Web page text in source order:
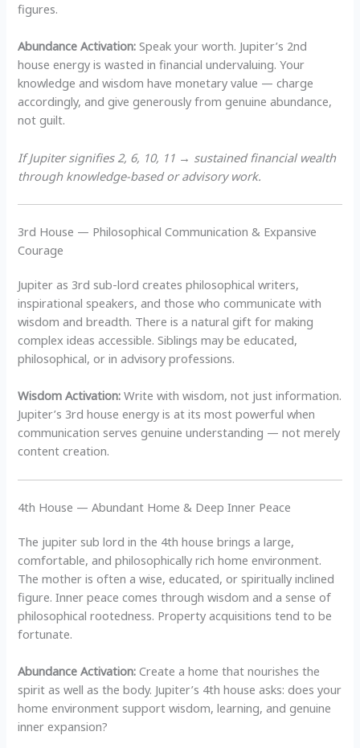
figures.
Abundance Activation: Speak your worth. Jupiter’s 2nd
house energy is wasted in financial undervaluing. Your
knowledge and wisdom have monetary value — charge
accordingly, and give generously from genuine abundance,
not guilt.
If Jupiter signifies 2, 6, 10, 11 → sustained financial wealth
through knowledge-based or advisory work.
3rd House — Philosophical Communication & Expansive
Courage
Jupiter as 3rd sub-lord creates philosophical writers,
inspirational speakers, and those who communicate with
wisdom and breadth. There is a natural gift for making
complex ideas accessible. Siblings may be educated,
philosophical, or in advisory professions.
Wisdom Activation: Write with wisdom, not just information.
Jupiter’s 3rd house energy is at its most powerful when
communication serves genuine understanding — not merely
content creation.
4th House — Abundant Home & Deep Inner Peace
The jupiter sub lord in the 4th house brings a large,
comfortable, and philosophically rich home environment.
The mother is often a wise, educated, or spiritually inclined
figure. Inner peace comes through wisdom and a sense of
philosophical rootedness. Property acquisitions tend to be
fortunate.
Abundance Activation: Create a home that nourishes the
spirit as well as the body. Jupiter’s 4th house asks: does your
home environment support wisdom, learning, and genuine
inner expansion?